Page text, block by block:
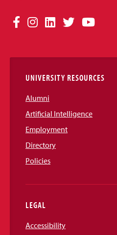
Social
Links
Facebook
Instagram
LinkedIn
TwitterYouTube
UNIVERSITY RESOURCES
Alumni
Artificial Intelligence
Employment
Directory
Policies
LEGAL
Accessibility